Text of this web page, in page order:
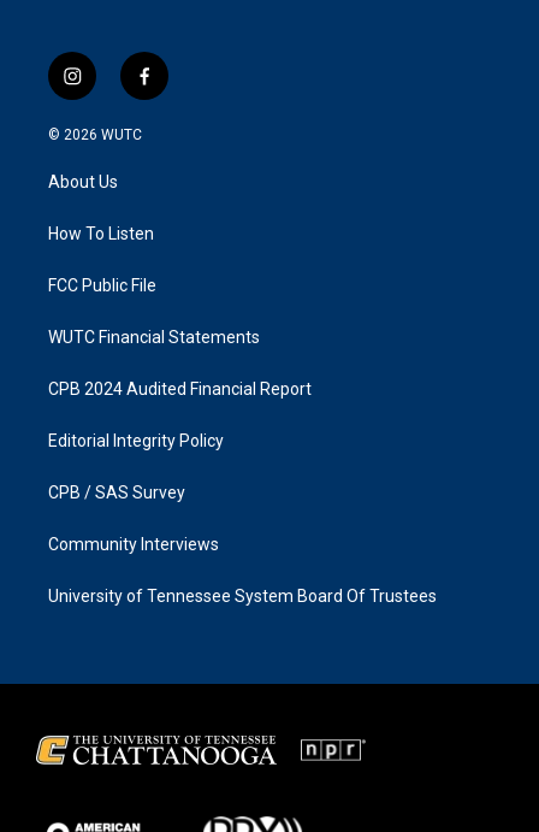
i
n
s
a
g
a
f
a
k
© 2026 WUTC
About Us
How To Listen
FCC Public File
WUTC Financial Statements
CPB 2024 Audited Financial Report
Editorial Integrity Policy
CPB / SAS Survey
Community Interviews
University of Tennessee System Board Of Trustees